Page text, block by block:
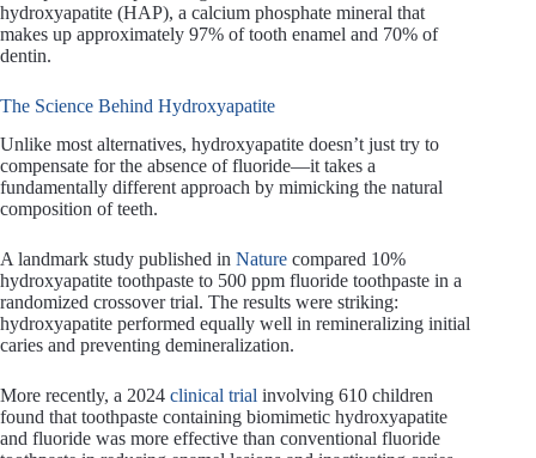
hydroxyapatite (HAP), a calcium phosphate mineral that
makes up approximately 97% of tooth enamel and 70% of
dentin.
The Science Behind Hydroxyapatite
Unlike most alternatives, hydroxyapatite doesn’t just try to
compensate for the absence of fluoride—it takes a
fundamentally different approach by mimicking the natural
composition of teeth.
A landmark study published in Nature compared 10%
hydroxyapatite toothpaste to 500 ppm fluoride toothpaste in a
randomized crossover trial. The results were striking:
hydroxyapatite performed equally well in remineralizing initial
caries and preventing demineralization.
More recently, a 2024 clinical trial involving 610 children
found that toothpaste containing biomimetic hydroxyapatite
and fluoride was more effective than conventional fluoride